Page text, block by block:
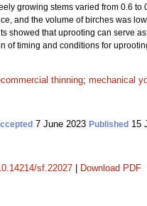
growing stems varied from 0.6
and the volume of birches was
showed that uprooting can serve
of timing and conditions for
thinning; mechanical
7 June 2023 Published 15
sf.22027 Download PDF